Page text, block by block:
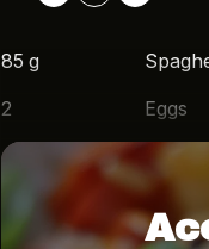
85 g
2
Eggs
50